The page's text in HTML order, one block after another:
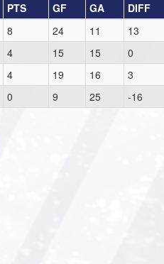
PTS GF GA DIFF
8 24 11 13
4 15 15 0
4 19 16 3
0 9 25 -16